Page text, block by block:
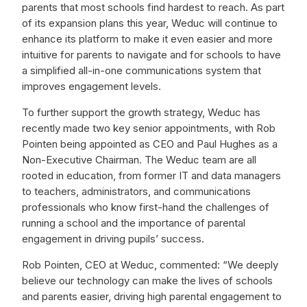
parents that most schools find hardest to reach. As part
of its expansion plans this year, Weduc will continue to
enhance its platform to make it even easier and more
intuitive for parents to navigate and for schools to have
a simplified all-in-one communications system that
improves engagement levels.
To further support the growth strategy, Weduc has
recently made two key senior appointments, with Rob
Pointen being appointed as CEO and Paul Hughes as a
Non-Executive Chairman. The Weduc team are all
rooted in education, from former IT and data managers
to teachers, administrators, and communications
professionals who know first-hand the challenges of
running a school and the importance of parental
engagement in driving pupils’ success.
Rob Pointen, CEO at Weduc, commented: “We deeply
believe our technology can make the lives of schools
and parents easier, driving high parental engagement to